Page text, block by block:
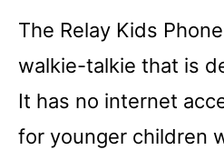
The Relay Kids
walkie-talkie that is
It has no internet
for younger children